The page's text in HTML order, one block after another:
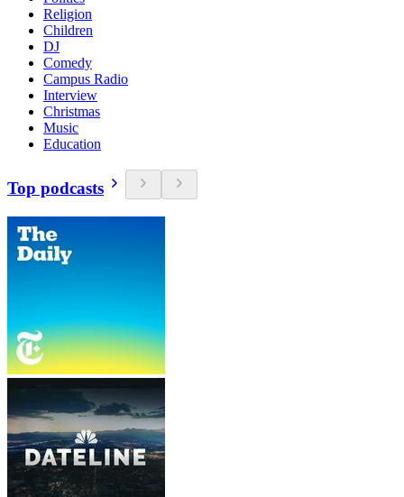
Religion
Children
DJ
Comedy
Campus Radio
Interview
Christmas
Music
Education
Top podcasts